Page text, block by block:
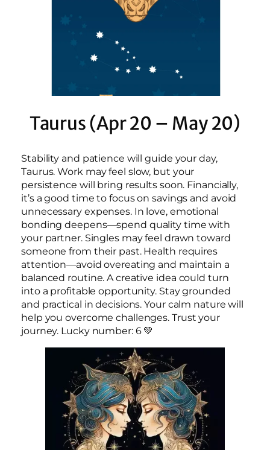
Taurus (Apr 20 – May 20)
Stability and patience will guide your day,
Taurus. Work may feel slow, but your
persistence will bring results soon. Financially,
it’s a good time to focus on savings and avoid
unnecessary expenses. In love, emotional
bonding deepens—spend quality time with
your partner. Singles may feel drawn toward
someone from their past. Health requires
attention—avoid overeating and maintain a
balanced routine. A creative idea could turn
into a profitable opportunity. Stay grounded
and practical in decisions. Your calm nature will
help you overcome challenges. Trust your
journey. Lucky number: 6 💚